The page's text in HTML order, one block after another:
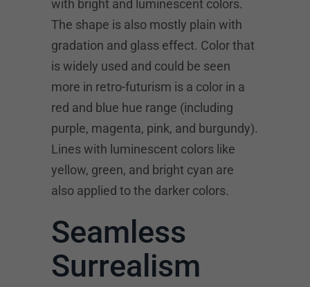
with bright and luminescent colors.
The shape is also mostly plain with
gradation and glass effect. Color that
is widely used and could be seen
more in retro-futurism is a color in a
red and blue hue range (including
purple, magenta, pink, and burgundy).
Lines with luminescent colors like
yellow, green, and bright cyan are
also applied to the darker colors.
Seamless
Surrealism